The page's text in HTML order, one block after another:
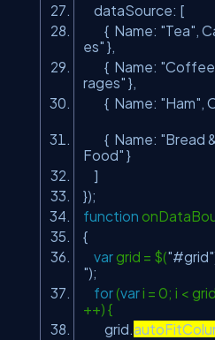
dataSource: [
{ Name: "Tea",
es" },
{ Name:
rages" },
{ Name: "Ham",
{ Name: "Bread
Food" }
]
});
function
{
vargrid = $("#grid"
");
for(vari = 0; i <
++) {
grid.